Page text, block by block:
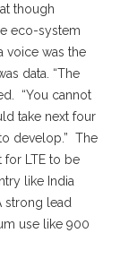
though
eco-system
voice was the
data. “The
“You cannot
take next four
develop.” The
for LTE to be
like India
strong lead
use like 900